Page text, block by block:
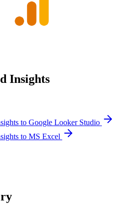
Insights
to Google Looker Studio
to MS Excel